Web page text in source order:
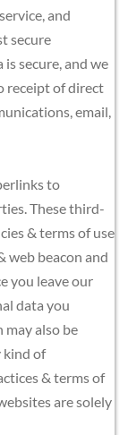
and
secure
secure, and we
receipt of direct
email,
to
These third-
& terms of use
web beacon and
you leave our
data you
also be
kind of
& terms of
are solely